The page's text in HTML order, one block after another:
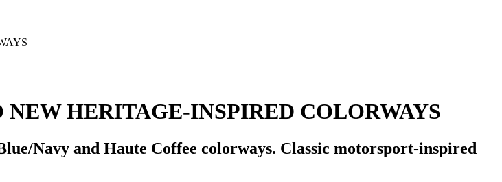
HERITAGE-INSPIRED COLORWAYS
Navy and Haute Coffee colorways. Classic motorsport-inspired